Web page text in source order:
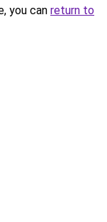
you can return to